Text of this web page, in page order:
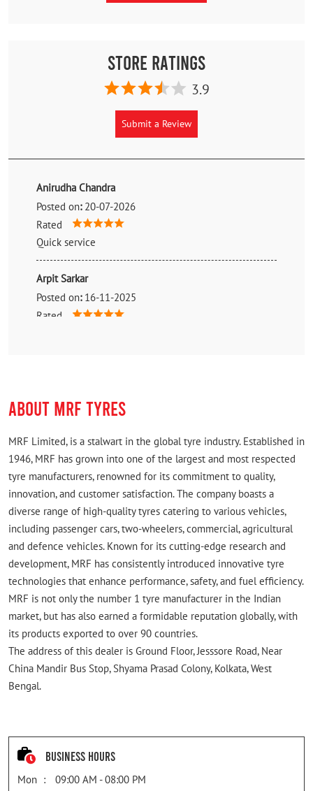
Store Ratings
3.9
Submit a Review
Anirudha Chandra
Posted on: 20-07-2026
Rated
Quick service
Arpit Sarkar
Posted on: 16-11-2025
Rated
ABOUT MRF TYRES
MRF Limited, is a stalwart in the global tyre industry. Established in
1946, MRF has grown into one of the largest and most respected
tyre manufacturers, renowned for its commitment to quality,
innovation, and customer satisfaction. The company boasts a
diverse range of high-quality tyres catering to various vehicles,
including passenger cars, two-wheelers, commercial, agricultural
and defence vehicles. Known for its cutting-edge research and
development, MRF has consistently introduced innovative tyre
technologies that enhance performance, safety, and fuel efficiency.
MRF is not only the number 1 tyre manufacturer in the Indian
market, but has also earned a formidable reputation globally, with
its products exported to over 90 countries.
The address of this dealer is Ground Floor, Jesssore Road, Near
China Mandir Bus Stop, Shyama Prasad Colony, Kolkata, West
Bengal.
Business Hours
Mon
09:00 AM - 08:00 PM